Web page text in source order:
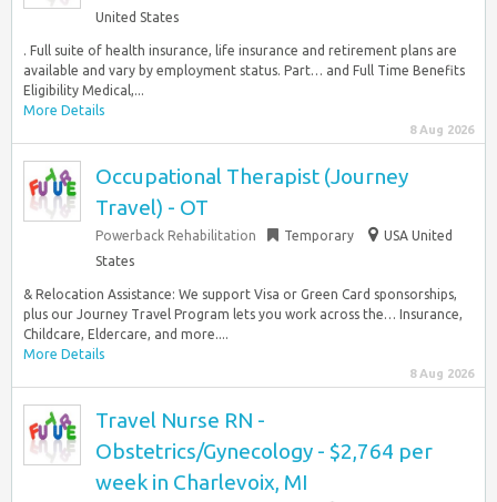
United States
. Full suite of health insurance, life insurance and retirement plans are
available and vary by employment status. Part… and Full Time Benefits
Eligibility Medical,...
More Details
8 Aug 2026
Occupational Therapist (Journey
Travel) - OT
Powerback Rehabilitation Temporary
USA United
States
& Relocation Assistance: We support Visa or Green Card sponsorships,
plus our Journey Travel Program lets you work across the… Insurance,
Childcare, Eldercare, and more....
More Details
8 Aug 2026
Travel Nurse RN -
Obstetrics/Gynecology - $2,764 per
week in Charlevoix, MI